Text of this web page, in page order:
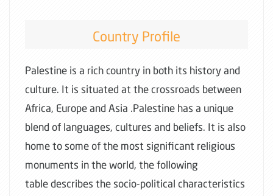
Country Profile
Palestine is a rich country in both its history and
culture. It is situated at the crossroads between
Africa, Europe and Asia .Palestine has a unique
blend of languages, cultures and beliefs. It is also
home to some of the most significant religious
monuments in the world, the following
table describes the socio-political characteristics